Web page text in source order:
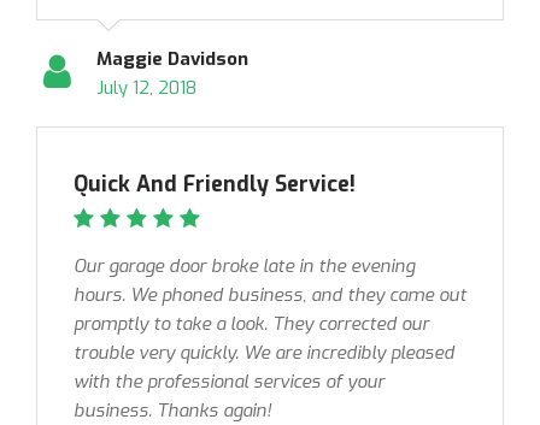
Maggie Davidson
July 12, 2018
Quick And Friendly Service!
Our garage door broke late in the evening
hours. We phoned business, and they came out
promptly to take a look. They corrected our
trouble very quickly. We are incredibly pleased
with the professional services of your
business. Thanks again!